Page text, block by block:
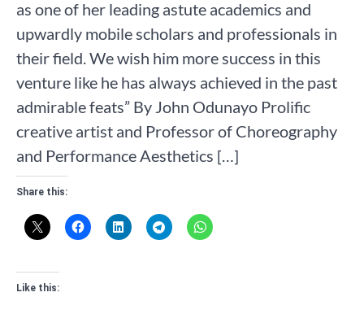
as one of her leading astute academics and
upwardly mobile scholars and professionals in
their field. We wish him more success in this
venture like he has always achieved in the past
admirable feats” By John Odunayo Prolific
creative artist and Professor of Choreography
and Performance Aesthetics […]
Share this:
Like this: